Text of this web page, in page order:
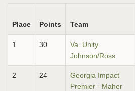
Place Points Team
1 30
Va. Unity
Johnson/Ross
2 24
Georgia Impact
Premier - Maher